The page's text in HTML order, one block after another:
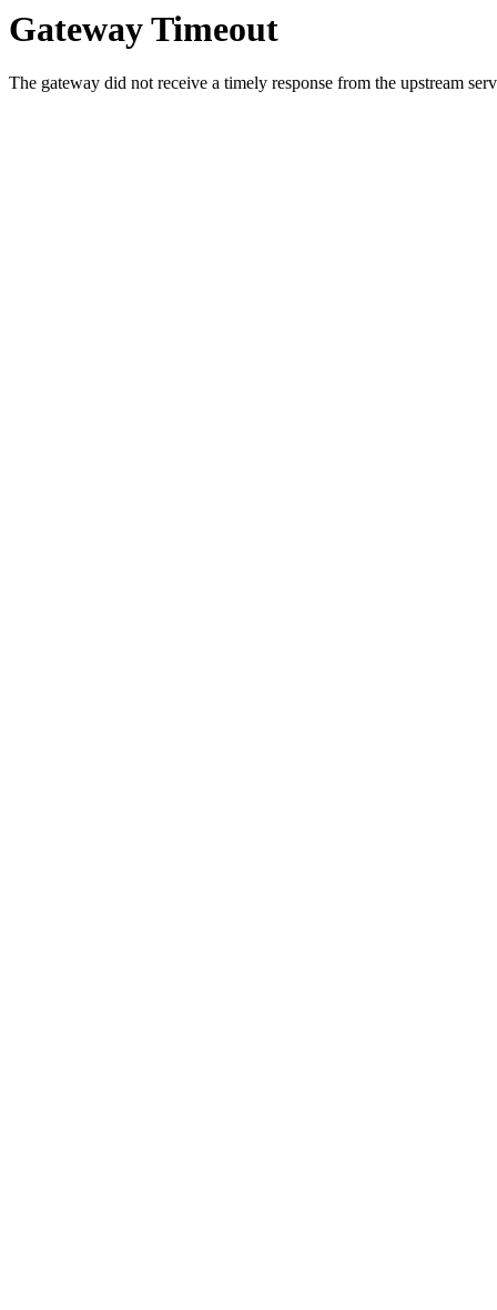
Gateway Timeout
The gateway did not receive a timely response from the upstream